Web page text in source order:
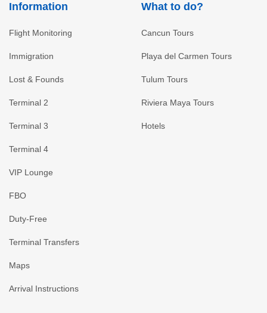
Information
Flight Monitoring
Immigration
Lost & Founds
Terminal 2
Terminal 3
Terminal 4
VIP Lounge
FBO
Duty-Free
Terminal Transfers
Maps
Arrival Instructions
What to do?
Cancun Tours
Playa del Carmen Tours
Tulum Tours
Riviera Maya Tours
Hotels